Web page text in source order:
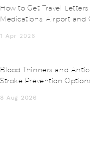
How to Get Travel
Medications: Airport and
1 Apr 2026
Blood Thinners and
Stroke Prevention
8 Aug 2026